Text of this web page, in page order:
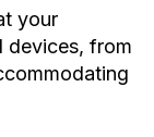
your
devices, from